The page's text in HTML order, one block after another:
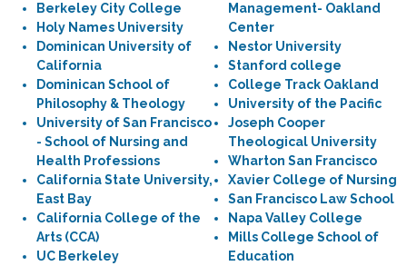
Berkeley City College
Holy Names University
Dominican University of
California
Dominican School of
Philosophy & Theology
University of San Francisco
- School of Nursing and
Health Professions
California State University,
East Bay
California College of the
Arts (CCA)
UC Berkeley
Management- Oakland
Center
Nestor University
Stanford college
College Track Oakland
University of the Pacific
Joseph Cooper
Theological University
Wharton San Francisco
Xavier College of Nursing
San Francisco Law School
Napa Valley College
Mills College School of
Education